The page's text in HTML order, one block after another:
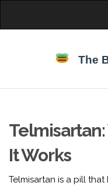
It Works
Telmisartan is a pill